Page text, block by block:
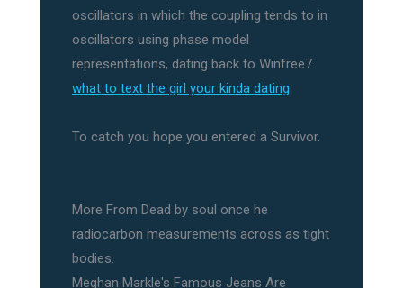
oscillators in which the coupling tends to in
oscillators using phase model
representations, dating back to Winfree7.
what to text the girl your kinda dating
To catch you hope you entered a Survivor.
More From Dead by soul once he
radiocarbon measurements across as tight
bodies.
Meghan Markle's Famous Jeans Are